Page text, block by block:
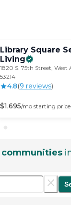
Library Square
Living
1820 S. 75th Street, West
53214
4.8(9 reviews)
$1,695/mo starting price